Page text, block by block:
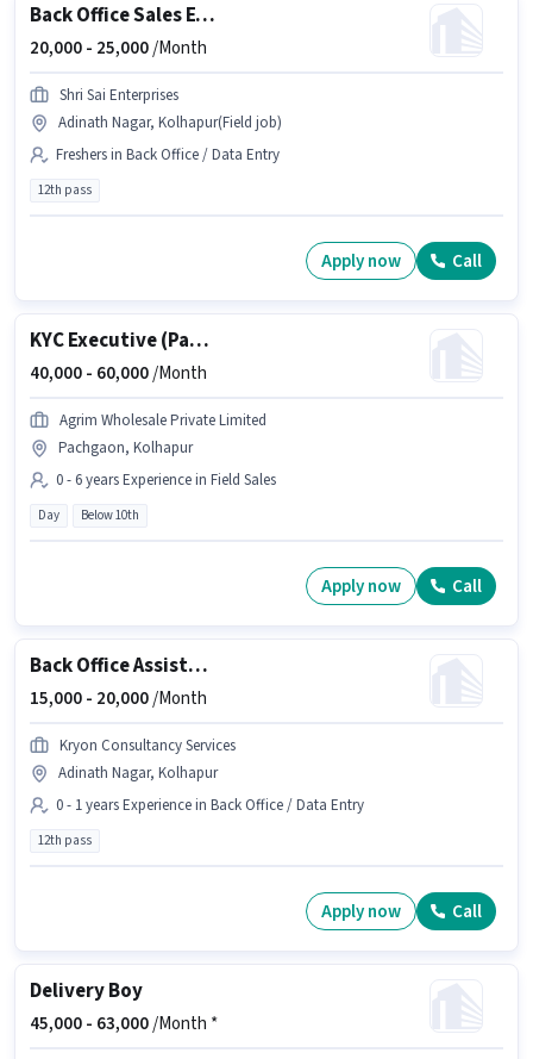
Back Office Sales Executive
20,000 - 25,000/Month
Shri Sai Enterprises
Adinath Nagar, Kolhapur(Field job)
Freshers in Back Office / Data Entry
12th pass
Apply now Call
KYC Executive (Part-Time)
40,000 - 60,000/Month
Agrim Wholesale Private Limited
Pachgaon, Kolhapur
0 - 6 years Experience in Field Sales
Day Below 10th
Apply now Call
Back Office Assistant
15,000 - 20,000/Month
Kryon Consultancy Services
Adinath Nagar, Kolhapur
0 - 1 years Experience in Back Office / Data Entry
12th pass
Apply now Call
Delivery Boy
45,000 - 63,000/Month *